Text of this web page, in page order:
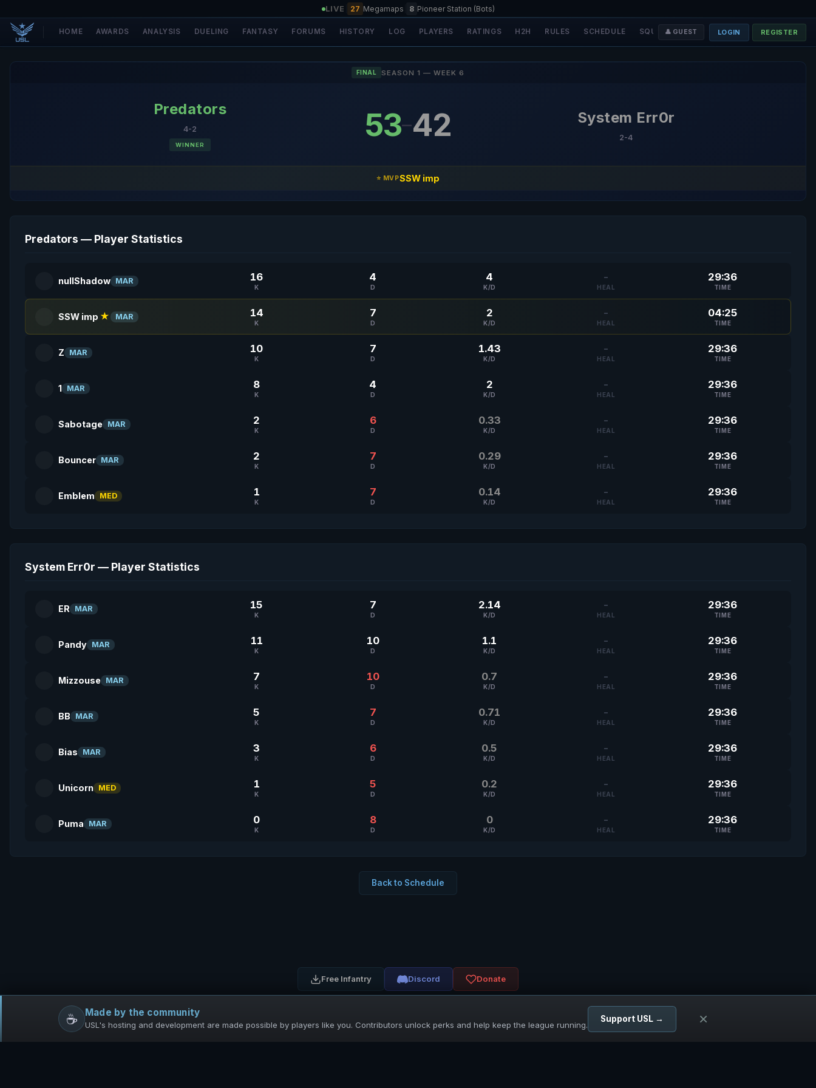
LIVE 27 Megamaps 8 Pioneer Station (Bots)
HOME AWARDS ANALYSIS DUELING FANTASY FORUMS HISTORY LOG PLAYERS RATINGS H2H RULES SCHEDULE SQUADS STAFF ❤️ DONATE
👤 GUEST LOGIN REGISTER
FINAL SEASON 1 — WEEK 6
Predators
4-2
WINNER
53–42 System Err0r
2-4
⭐ MVPSSW imp
Predators — Player Statistics
nullShadow MAR 16
K
4
D
4
K/D
-
HEAL
29:36
TIME
SSW imp ★ MAR 14
K
7
D
2
K/D
-
HEAL
04:25
TIME
Z MAR 10
K
7
D
1.43
K/D
-
HEAL
29:36
TIME
1 MAR 8
K
4
D
2
K/D
-
HEAL
29:36
TIME
Sabotage MAR 2
K
6
D
0.33
K/D
-
HEAL
29:36
TIME
Bouncer MAR 2
K
7
D
0.29
K/D
-
HEAL
29:36
TIME
Emblem MED 1
K
7
D
0.14
K/D
-
HEAL
29:36
TIME
System Err0r — Player Statistics
ER MAR 15
K
7
D
2.14
K/D
-
HEAL
29:36
TIME
Pandy MAR 11
K
10
D
1.1
K/D
-
HEAL
29:36
TIME
Mizzouse MAR 7
K
10
D
0.7
K/D
-
HEAL
29:36
TIME
BB MAR 5
K
7
D
0.71
K/D
-
HEAL
29:36
TIME
Bias MAR 3
K
6
D
0.5
K/D
-
HEAL
29:36
TIME
Unicorn MED 1
K
5
D
0.2
K/D
-
HEAL
29:36
TIME
Puma MAR 0
K
8
D
0
K/D
-
HEAL
29:36
TIME
Back to Schedule
Free Infantry Discord Donate
UNIFIED SKIRMISH LEAGUE
☕ Made by the community
USL's hosting and development are made possible by players like you. Contributors unlock perks and help keep the league running.
Support USL → ×